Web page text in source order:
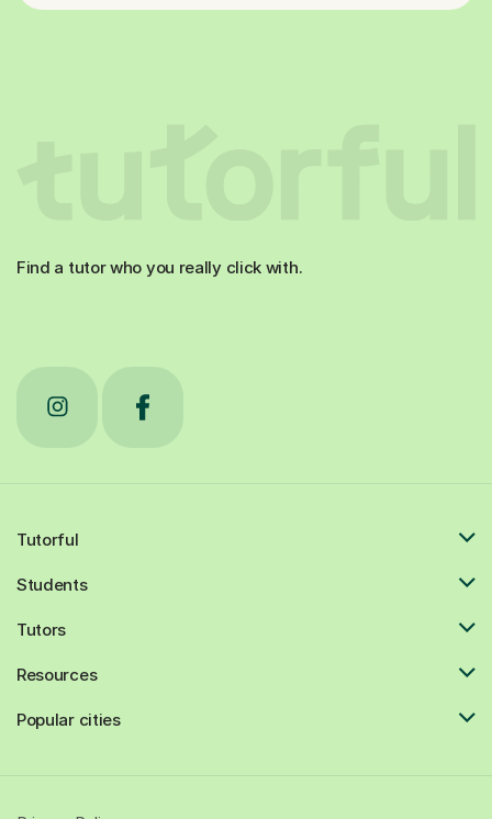
Find a tutor who you really click with.
Tutorful
Students
Tutors
Resources
Popular cities